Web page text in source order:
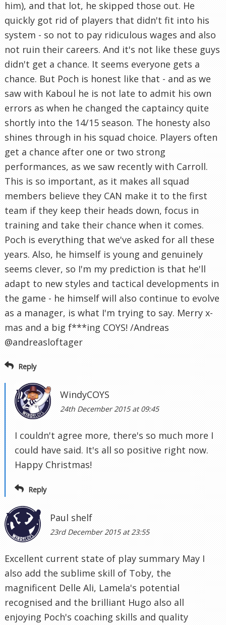
him), and that lot, he skipped those out. He
quickly got rid of players that didn't fit into his
system - so not to pay ridiculous wages and also
not ruin their careers. And it's not like these guys
didn't get a chance. It seems everyone gets a
chance. But Poch is honest like that - and as we
saw with Kaboul he is not late to admit his own
errors as when he changed the captaincy quite
shortly into the 14/15 season. The honesty also
shines through in his squad choice. Players often
get a chance after one or two strong
performances, as we saw recently with Carroll.
This is so important, as it makes all squad
members believe they CAN make it to the first
team if they keep their heads down, focus in
training and take their chance when it comes.
Poch is everything that we've asked for all these
years. Also, he himself is young and genuinely
seems clever, so I'm my prediction is that he'll
adapt to new styles and tactical developments in
the game - he himself will also continue to evolve
as a manager, is what I'm trying to say. Merry x-
mas and a big f***ing COYS! /Andreas
@andreasloftager
Reply
WindyCOYS
24th December 2015 at 09:45
I couldn't agree more, there's so much more I
could have said. It's all so positive right now.
Happy Christmas!
Reply
Paul shelf
23rd December 2015 at 23:55
Excellent current state of play summary May I
also add the sublime skill of Toby, the
magnificent Delle Ali, Lamela's potential
recognised and the brilliant Hugo also all
enjoying Poch's coaching skills and quality